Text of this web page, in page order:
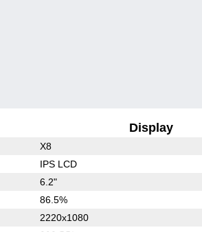
Display
X8
IPS LCD
6.2"
86.5%
2220x1080